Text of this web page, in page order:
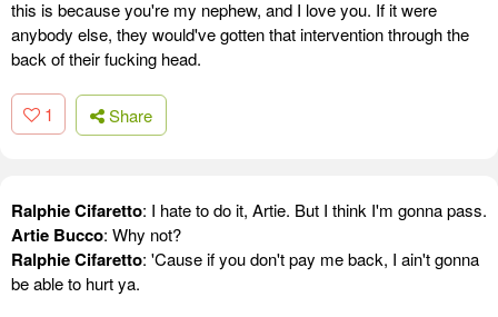
this is because you're my nephew, and I love you. If it were
anybody else, they would've gotten that intervention through the
back of their fucking head.
1 Share
Ralphie Cifaretto: I hate to do it, Artie. But I think I'm gonna pass.
Artie Bucco: Why not?
Ralphie Cifaretto: 'Cause if you don't pay me back, I ain't gonna
be able to hurt ya.